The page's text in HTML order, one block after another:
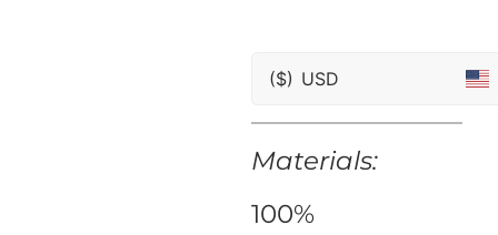
($) USD
Materials:
100%